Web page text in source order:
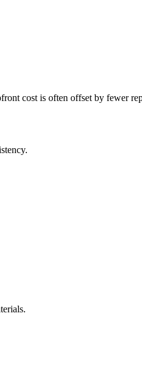
cost is often offset by fewer